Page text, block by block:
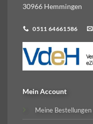
30966 Hemmingen
0511 64661586
Mein Account
Meine Bestellungen